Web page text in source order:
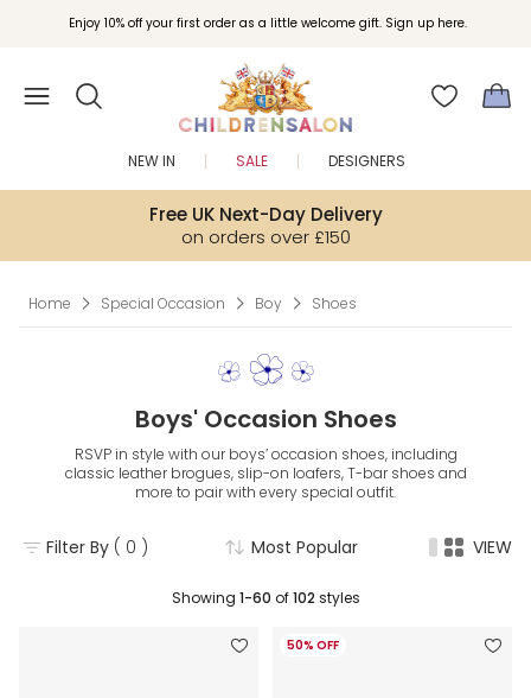
Enjoy 10% off your first order as a little welcome gift. Sign up here.
Join Childrensalon Rewards and unlock exclusive treats as you shop.
Free UK Next-Day Delivery
on orders over £150
NEW IN SALE DESIGNERS
Home Special Occasion Boy Shoes
Boys' Occasion Shoes
RSVP in style with our boys’ occasion shoes, including
classic leather brogues, slip-on loafers, T-bar shoes and
more to pair with every special outfit.
Filter By ( 0 ) Most Popular VIEW
Showing 1-60 of102 styles
50% OFF